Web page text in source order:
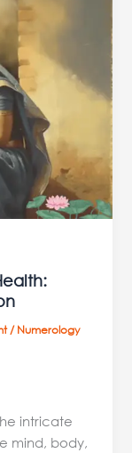
/Numerology
intricate
mind, body,